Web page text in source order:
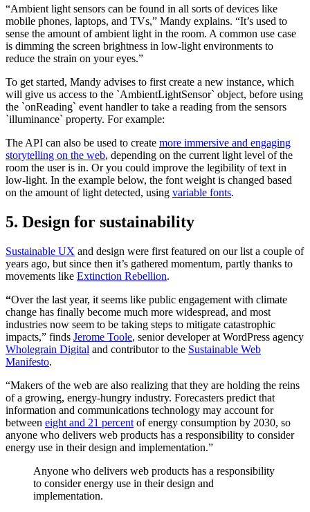
“Ambient light sensors can be found in all sorts of devices like
mobile phones, laptops, and TVs,” Mandy explains. “It’s used to
sense the amount of ambient light in the room. A common use case
is dimming the screen brightness in low-light environments to
reduce the strain on your eyes.”
To get started, Mandy advises to first create a new instance, which
will give us access to the `AmbientLightSensor` object, before using
the `onReading` event handler to take a reading from the sensors
`illuminance` property. For example:
The API can also be used to create more immersive and engaging
storytelling on the web, depending on the current light level of the
room the user is in. Or you could improve the legibility of text in
low-light. In the example below, the font weight is changed based
on the amount of light detected, using variable fonts.
5. Design for sustainability
Sustainable UX and design were first featured on our list a couple of
years ago, but since then it’s gathered momentum, partly thanks to
movements like Extinction Rebellion.
“Over the last year, it seems like public engagement with climate
change has finally become much more widespread, and most
industries now seem to be taking steps to mitigate catastrophic
impacts,” finds Jerome Toole, senior developer at WordPress agency
Wholegrain Digital and contributor to the Sustainable Web
Manifesto.
“Makers of the web are also realizing that they are holding the reins
of a growing, energy-hungry industry. Forecasters predict that
information and communications technology may account for
between eight and 21 percent of energy consumption by 2030, so
anyone who delivers web products has a responsibility to consider
energy use in their design and implementation.”
Anyone who delivers web products has a responsibility
to consider energy use in their design and
implementation.